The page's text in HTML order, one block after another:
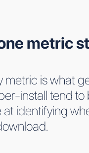
metric
metric is what
install tend
identifying